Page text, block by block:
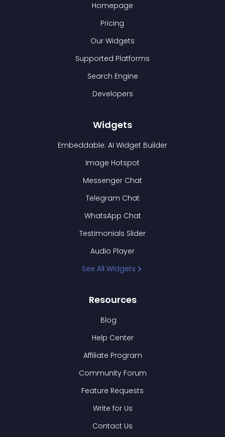
Homepage
Pricing
Our Widgets
Supported Platforms
Search Engine
Developers
Widgets
Embeddable: AI Widget Builder
Image Hotspot
Messenger Chat
Telegram Chat
WhatsApp Chat
Testimonials Slider
Audio Player
See All Widgets
Resources
Blog
Help Center
Affiliate Program
Community Forum
Feature Requests
Write for Us
Contact Us